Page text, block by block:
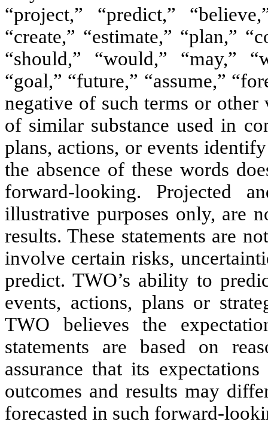
“project,” “predict,”
“create,” “estimate,” “plan,”
“should,” “would,” “may,”
“goal,” “future,” “assume,”
negative of such terms or
of similar substance used in
plans, actions, or events
the absence of these words
forward-looking. Projected
illustrative purposes only, are
results. These statements are
involve certain risks,
predict. TWO’s ability to
events, actions, plans or
TWO believes the
statements are based on
assurance that its
outcomes and results may
forecasted in such forward-